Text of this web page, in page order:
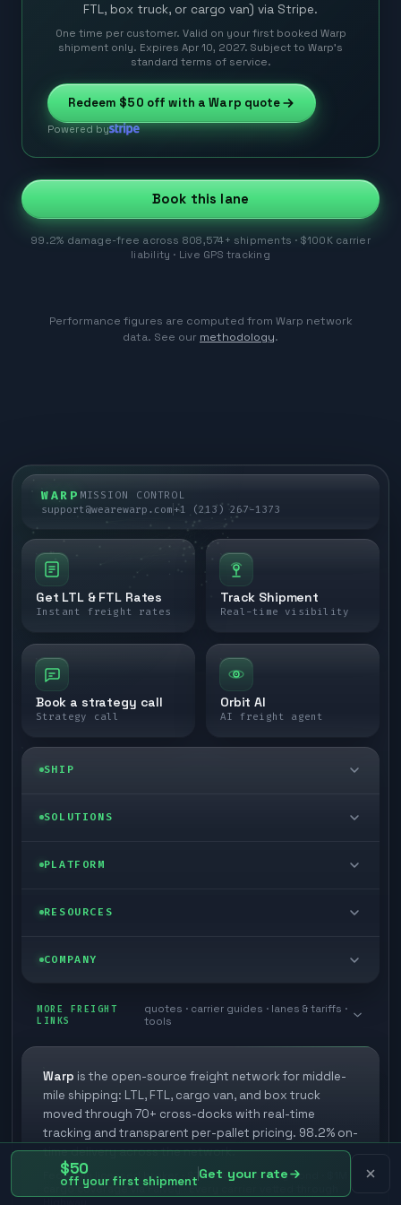
FTL, box truck, or cargo van) via Stripe.
One time per customer. Valid on your first booked Warp
shipment only. Expires Apr 10, 2027. Subject to Warp’s
standard terms of service.
Redeem $50 off with a Warp quote
Powered by
Book this lane
99.2% damage-free across 808,574+ shipments · $100K carrier
liability · Live GPS tracking
Performance figures are computed from Warp network
data. See our methodology.
$50
off your first shipmentGet your rate
WARP MISSION CONTROL
support@wearewarp.com+1 (213) 267-1373
Get LTL & FTL Rates
Instant freight rates
Track Shipment
Real-time visibility
Book a strategy call
Strategy call
Orbit AI
AI freight agent
SHIP
LTL freight
Last mile delivery
Ecommerce freight
SOLUTIONS
Enterprise
Store replenishment
Industries
PLATFORM
Self-serve
TMS integrations
3PL partner platform
Developer Hub
Freight API
RESOURCES
Blog
White papers
FAQs
Methodology
Glossary
COMPANY
Book a meeting
Contact
Careers
Carrier signup
Cross-dock signup
Explore Warp
MORE FREIGHT
LINKS
quotes · carrier guides · lanes & tariffs ·
tools
Warp is the open-source freight network for middle-
mile shipping: LTL, FTL, cargo van, and box truck
moved through 70+ cross-docks with real-time
tracking and transparent per-pallet pricing. 98.2% on-
time delivery across the network.
Federally licensed broker · $75K FMCSA surety bond · $1M
cargo coverage via Falvey · Every carrier vetted through